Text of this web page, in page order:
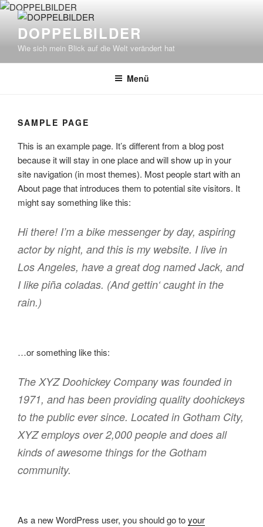
Zum
Inhalt
springenDOPPELBILDER
Wie sich mein Blick auf die Welt verändert hat
Menü
SAMPLE PAGE
This is an example page. It’s different from a blog post
because it will stay in one place and will show up in your
site navigation (in most themes). Most people start with an
About page that introduces them to potential site visitors. It
might say something like this:
Hi there! I’m a bike messenger by day, aspiring
actor by night, and this is my website. I live in
Los Angeles, have a great dog named Jack, and
I like piña coladas. (And gettin‘ caught in the
rain.)
…or something like this:
The XYZ Doohickey Company was founded in
1971, and has been providing quality doohickeys
to the public ever since. Located in Gotham City,
XYZ employs over 2,000 people and does all
kinds of awesome things for the Gotham
community.
As a new WordPress user, you should go toyour